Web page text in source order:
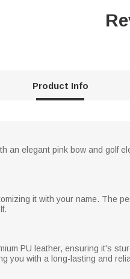
Product Info
an elegant pink bow and golf
it with your name. The
PU leather, ensuring it's
you with a long-lasting and